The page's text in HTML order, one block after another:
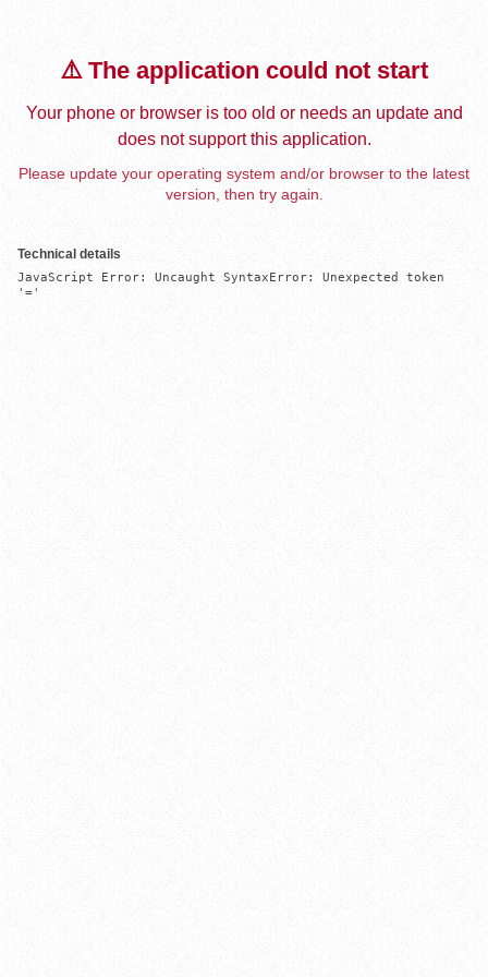
⚠️ The application could not start
Your phone or browser is too old or needs an update and
does not support this application.
Please update your operating system and/or browser to the latest
version, then try again.
Technical details
JavaScript Error: Uncaught SyntaxError: Unexpected token
'='